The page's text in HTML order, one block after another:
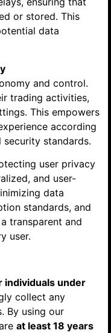
or stored. This
data
and control.
trading activities,
This empowers
according
standards.
user privacy
and user-
data
standards, and
transparent and
user.
individuals under
collect any
By using our
at least 18 years